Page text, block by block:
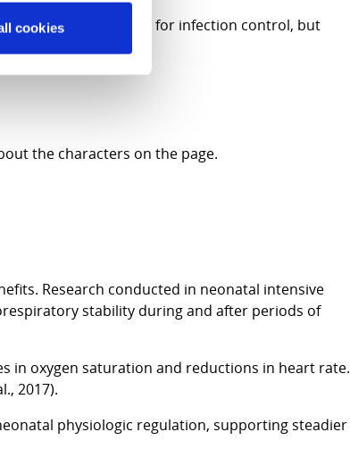
cookies
books must be new, for infection control, but
the characters on the page.
Research conducted in neonatal intensive
stability during and after periods of
in oxygen saturation and reductions in heart rate.
2017).
physiologic regulation, supporting steadier